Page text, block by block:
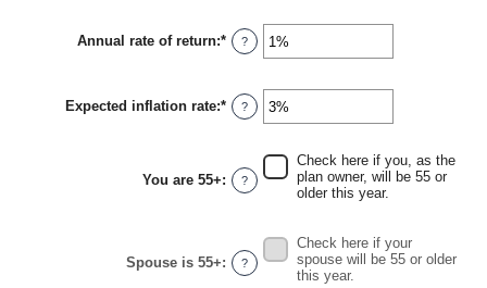
between
$0
Annual rate of return:* Enter
an
between
0%
and
?
Expected inflation rate:* Enter
an
between
0%
and
?
You are 55+: ?
Check here if you, as the
plan owner, will be 55 or
older this year.
Spouse is 55+: ?
Check here if your
spouse will be 55 or older
this year.